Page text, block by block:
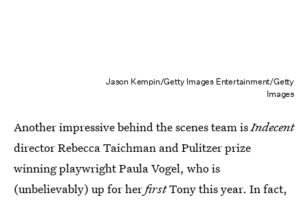
Jason Kempin/Getty Images Entertainment/Getty
Images
Another impressive behind the scenes team isIndecent
director Rebecca Taichman and Pulitzer prize
winning playwright Paula Vogel, who is
(unbelievably) up for herfirstTony this year. In fact,